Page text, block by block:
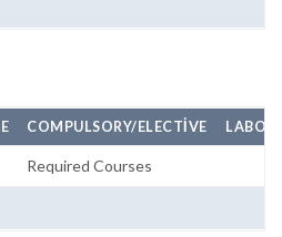
COMPULSORY/ELECTIVE
Required Courses